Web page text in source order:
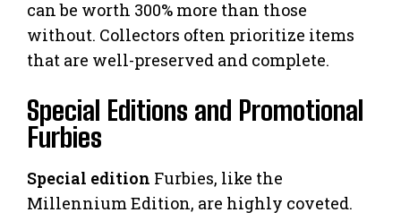
can be worth 300% more than those
without. Collectors often prioritize items
that are well-preserved and complete.
Special Editions and Promotional
Furbies
Special edition Furbies, like the
Millennium Edition, are highly coveted.